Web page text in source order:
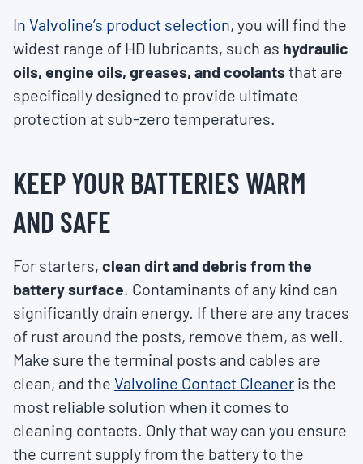
In Valvoline’s product selection, you will find the
widest range of HD lubricants, such as hydraulic
oils, engine oils, greases, and coolantsthat are
specifically designed to provide ultimate
protection at sub-zero temperatures.
KEEP YOUR BATTERIES WARM
AND SAFE
For starters, clean dirt and debris from the
battery surface. Contaminants of any kind can
significantly drain energy. If there are any traces
of rust around the posts, remove them, as well.
Make sure the terminal posts and cables are
clean, and the Valvoline Contact Cleaner is the
most reliable solution when it comes to
cleaning contacts. Only that way can you ensure
the current supply from the battery to the